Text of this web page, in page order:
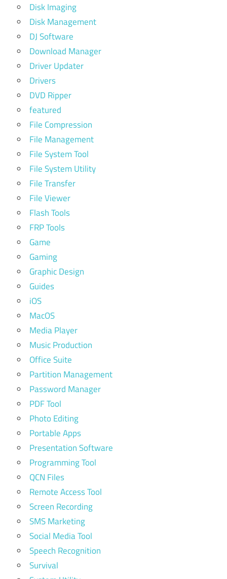
Disk Imaging
Disk Management
DJ Software
Download Manager
Driver Updater
Drivers
DVD Ripper
featured
File Compression
File Management
File System Tool
File System Utility
File Transfer
File Viewer
Flash Tools
FRP Tools
Game
Gaming
Graphic Design
Guides
iOS
MacOS
Media Player
Music Production
Office Suite
Partition Management
Password Manager
PDF Tool
Photo Editing
Portable Apps
Presentation Software
Programming Tool
QCN Files
Remote Access Tool
Screen Recording
SMS Marketing
Social Media Tool
Speech Recognition
Survival